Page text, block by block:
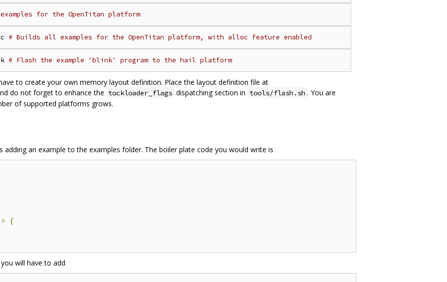
for the OpenTitan platform
# Builds all examples for the OpenTitan platform, with alloc feature enabled
# Flash the example 'blink' program to the hail platform
to create your own memory layout definition. Place the layout definition file at
do not forget to enhance the tockloader_flags dispatching section in tools/flash.sh . You are
of supported platforms grows.
an example to the examples folder. The boiler plate code you would write is
{
will have to add